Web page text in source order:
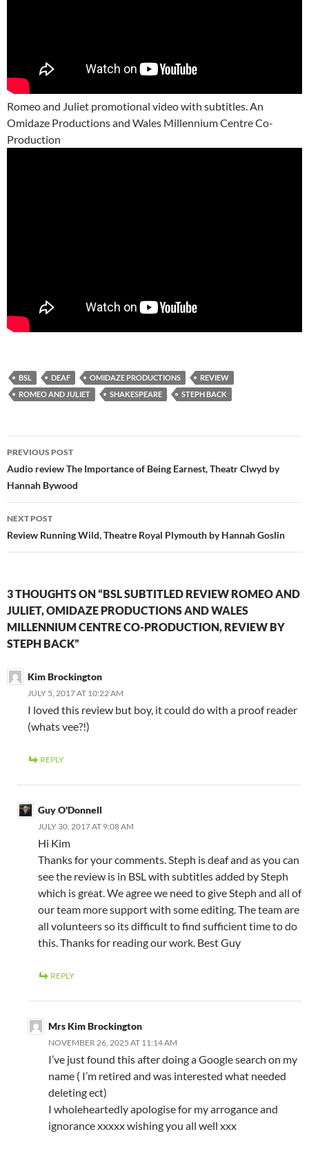
Romeo and Juliet promotional video with subtitles. An
Omidaze Productions and Wales Millennium Centre Co-
Production
BSL DEAF OMIDAZE PRODUCTIONS
REVIEW
ROMEO AND JULIET
SHAKESPEARE STEPH BACK
Post
navigation
PREVIOUS POST
Audio review The Importance of Being Earnest, Theatr Clwyd by
Hannah Bywood
NEXT POST
Review Running Wild, Theatre Royal Plymouth by Hannah Goslin
3 THOUGHTS ON “BSL SUBTITLED REVIEW ROMEO AND
JULIET, OMIDAZE PRODUCTIONS AND WALES
MILLENNIUM CENTRE CO-PRODUCTION, REVIEW BY
STEPH BACK”
Kim Brockington
JULY 5, 2017 AT 10:22 AM
I loved this review but boy, it could do with a proof reader
(whats vee?!)
REPLY
Guy O'Donnell
JULY 30, 2017 AT 9:08 AM
Hi Kim
Thanks for your comments. Steph is deaf and as you can
see the review is in BSL with subtitles added by Steph
which is great. We agree we need to give Steph and all of
our team more support with some editing. The team are
all volunteers so its difficult to find sufficient time to do
this. Thanks for reading our work. Best Guy
REPLY
Mrs Kim Brockington
NOVEMBER 26, 2025 AT 11:14 AM
I’ve just found this after doing a Google search on my
name ( I’m retired and was interested what needed
deleting ect)
I wholeheartedly apologise for my arrogance and
ignorance xxxxx wishing you all well xxx